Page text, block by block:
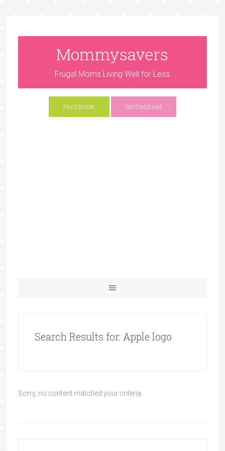
Mommysavers
Frugal Moms Living Well for Less
FACEBOOK INSTAGRAM
Search Results for: Apple logo
Sorry, no content matched your criteria.